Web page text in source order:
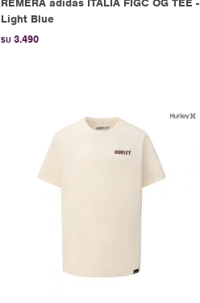
REMERA adidas ITALIA FIGC OG TEE -
Light Blue
$U 3.490